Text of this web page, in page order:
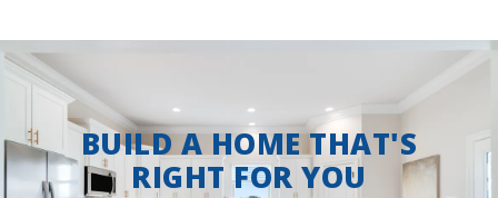
BUILD A HOME THAT'S
RIGHT FOR YOU